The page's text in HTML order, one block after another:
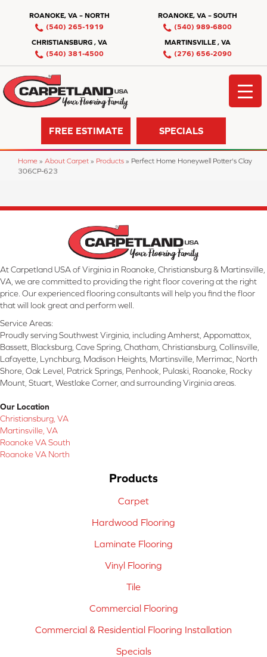
ROANOKE, VA – NORTH
(540) 265-1919
ROANOKE, VA – SOUTH
(540) 989-6800
CHRISTIANSBURG , VA
(540) 381-4500
MARTINSVILLE , VA
(276) 656-2090
FREE ESTIMATE SPECIALS
Home » About Carpet » Products » Perfect Home Honeywell Potter's Clay
306CP-623
At Carpetland USA of Virginia in Roanoke, Christiansburg & Martinsville,
VA, we are committed to providing the right floor covering at the right
price. Our experienced flooring consultants will help you find the floor
that will look great and perform well.
Service Areas:
Proudly serving Southwest Virginia, including Amherst, Appomattox,
Bassett, Blacksburg, Cave Spring, Chatham, Christiansburg, Collinsville,
Lafayette, Lynchburg, Madison Heights, Martinsville, Merrimac, North
Shore, Oak Level, Patrick Springs, Penhook, Pulaski, Roanoke, Rocky
Mount, Stuart, Westlake Corner, and surrounding Virginia areas.
Our Location
Christiansburg, VA
Martinsville, VA
Roanoke VA South
Roanoke VA North
Products
Carpet
Hardwood Flooring
Laminate Flooring
Vinyl Flooring
Tile
Commercial Flooring
Commercial & Residential Flooring Installation
Specials